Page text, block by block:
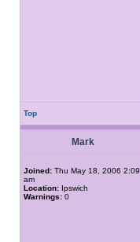
Top
Mark
Joined: Thu May 18, 2006 2:09
am
Location: Ipswich
Warnings: 0